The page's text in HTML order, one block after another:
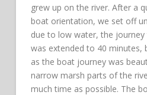
grew up on the river. After a
boat orientation, we set off
due to low water, the
was extended to 40 minutes,
as the boat journey was
narrow marsh parts of the
much time as possible. The